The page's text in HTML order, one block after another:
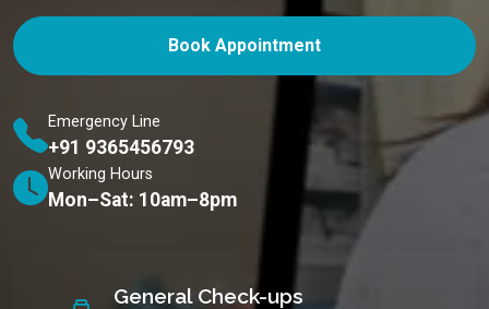
Book Appointment
Emergency Line
+91 9365456793
Working Hours
Mon–Sat: 10am–8pm
General Check-ups